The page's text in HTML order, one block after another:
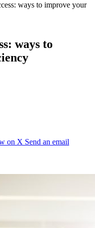
ways to improve your
ways to
on X Send an email